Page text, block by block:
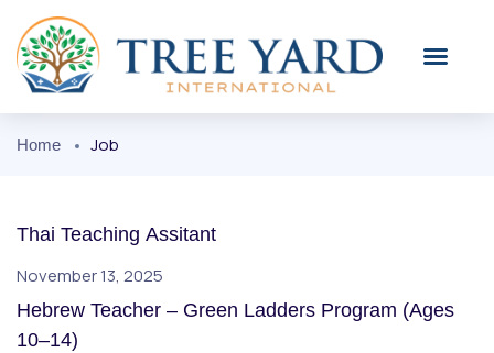
Home Job
Thai Teaching Assitant
November 13, 2025
Hebrew Teacher – Green Ladders Program (Ages
10–14)